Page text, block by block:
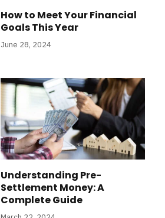
How to Meet Your Financial
Goals This Year
June 28, 2024
Understanding Pre-
Settlement Money: A
Complete Guide